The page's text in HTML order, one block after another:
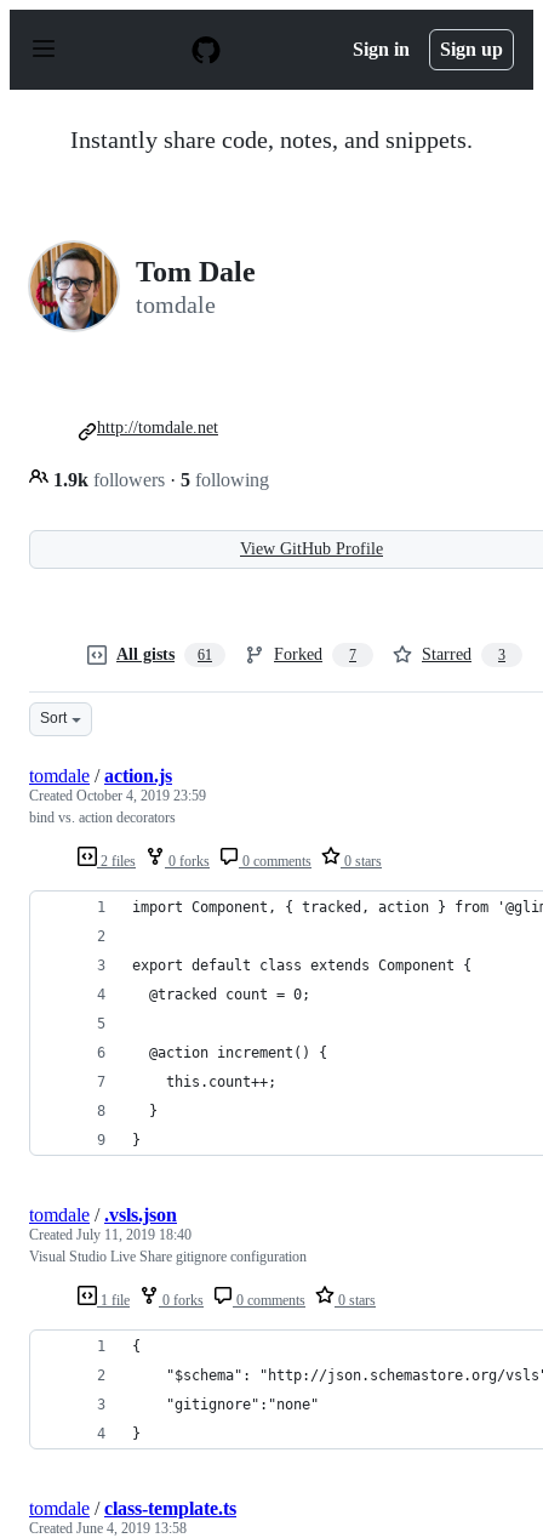
p
Sign in Sign up
Instantly share code, notes, and snippets.
Tom Dale
tomdale
1.9k followers · 5 following
http://tomdale.net
View GitHub Profile
All gists 61 Forked 7 Starred 3
Sort
2 files 0 forks 0 comments 0 stars
tomdale /action.js
Created October 4, 2019 23:59
bind vs. action decorators
import Component, { tracked, action } from
export default class extends Component {
  @tracked count = 0;
  @action increment() {
    this.count++;
  }
}
1 file 0 forks 0 comments 0 stars
tomdale /.vsls.json
Created July 11, 2019 18:40
Visual Studio Live Share gitignore configuration
{
"$schema": "http://json.schemastore.org/
    "gitignore":"none"
}
tomdale /class-template.ts
Created June 4, 2019 13:58